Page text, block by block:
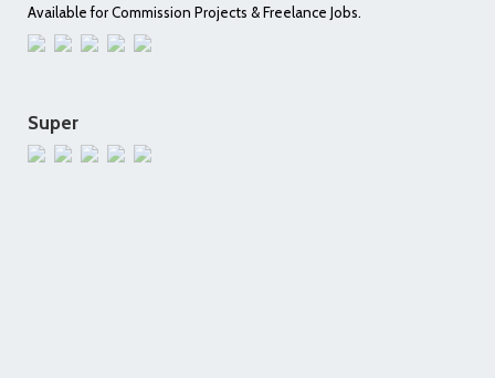
Available for Commission Projects & Freelance Jobs.
Super